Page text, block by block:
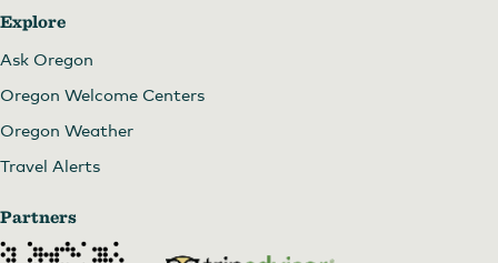
Explore
Ask Oregon
Oregon Welcome Centers
Oregon Weather
Travel Alerts
Partners